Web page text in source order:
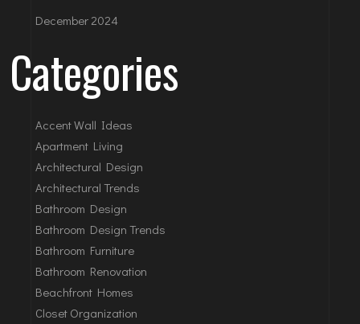
December 2024
Categories
Accent Wall Ideas
Apartment Living
Architectural Design
Architectural Trends
Bathroom Design
Bathroom Design Trends
Bathroom Furniture
Bathroom Renovation
Beachfront Homes
Closet Organization